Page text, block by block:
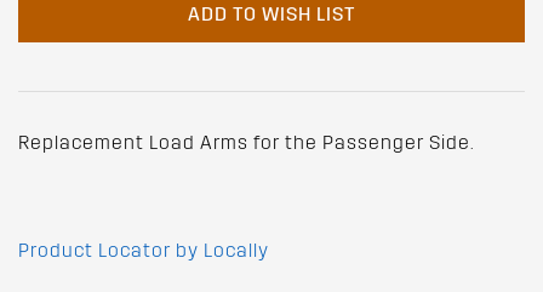
ADD TO WISH LIST
Replacement Load Arms for the Passenger Side.
Product Locator by Locally